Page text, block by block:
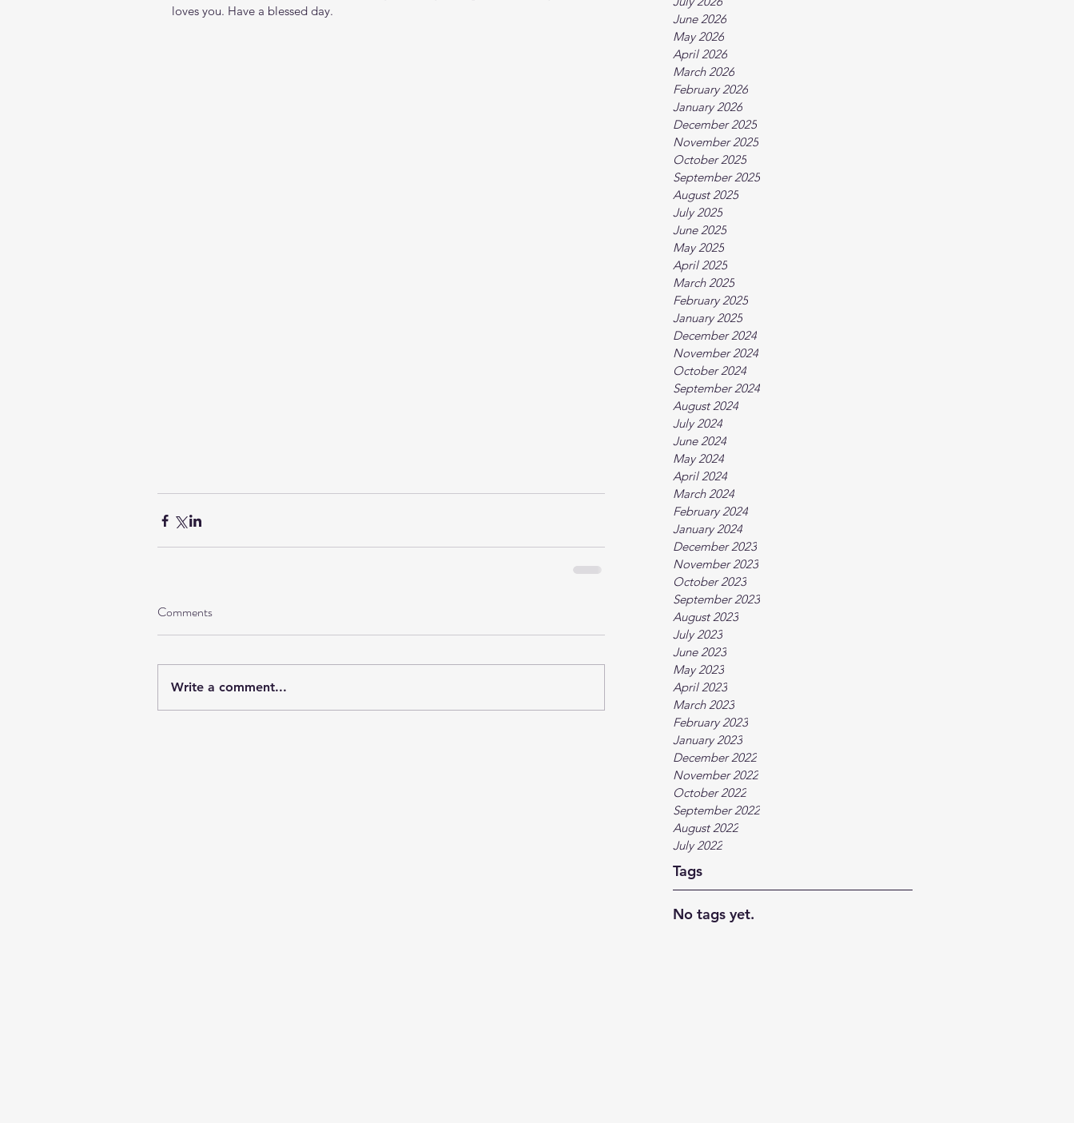
June 2026
May 2026
April 2026
March 2026
February 2026
January 2026
December 2025
November 2025
October 2025
September 2025
August 2025
July 2025
June 2025
May 2025
April 2025
March 2025
February 2025
January 2025
December 2024
November 2024
October 2024
September 2024
August 2024
July 2024
June 2024
May 2024
April 2024
March 2024
February 2024
January 2024
December 2023
November 2023
October 2023
September 2023
August 2023
July 2023
June 2023
May 2023
April 2023
March 2023
February 2023
January 2023
December 2022
November 2022
October 2022
September 2022
August 2022
July 2022
Tags
No tags yet.
loves you. Have a blessed day.
Comments
Write a comment...